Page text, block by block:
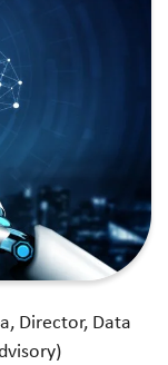
Director, Data